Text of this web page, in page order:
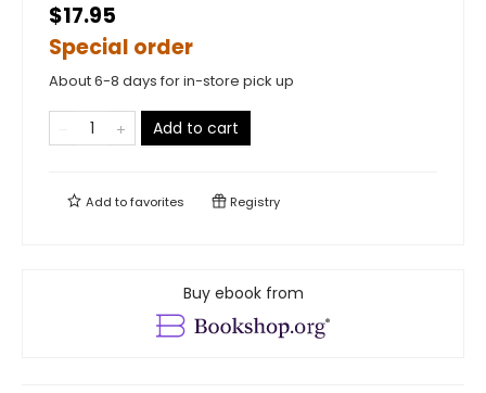
$17.95
Special order
About 6-8 days for in-store pick up
Add to cart
Add tofavorites Registry
Buy ebook from